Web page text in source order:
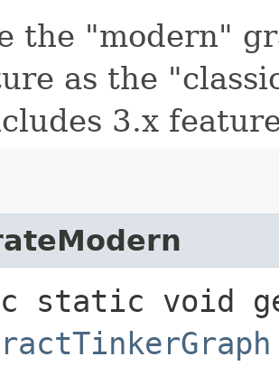
the "modern"
as the
3.x
static void